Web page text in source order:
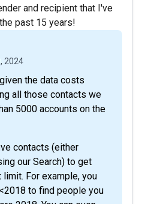
and recipient that I've
past 15 years!
2024
the data costs
all those contacts we
5000 accounts on the
contacts (either
our Search) to get
For example, you
to find people you